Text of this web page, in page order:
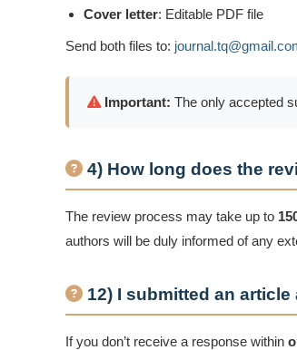
Cover letter: Editable PDF file
Send both files to:
Important: The only accepted
4) How long does the
The review process may take up to
authors will be duly informed of any
12) I submitted an
If you don’t receive a response within